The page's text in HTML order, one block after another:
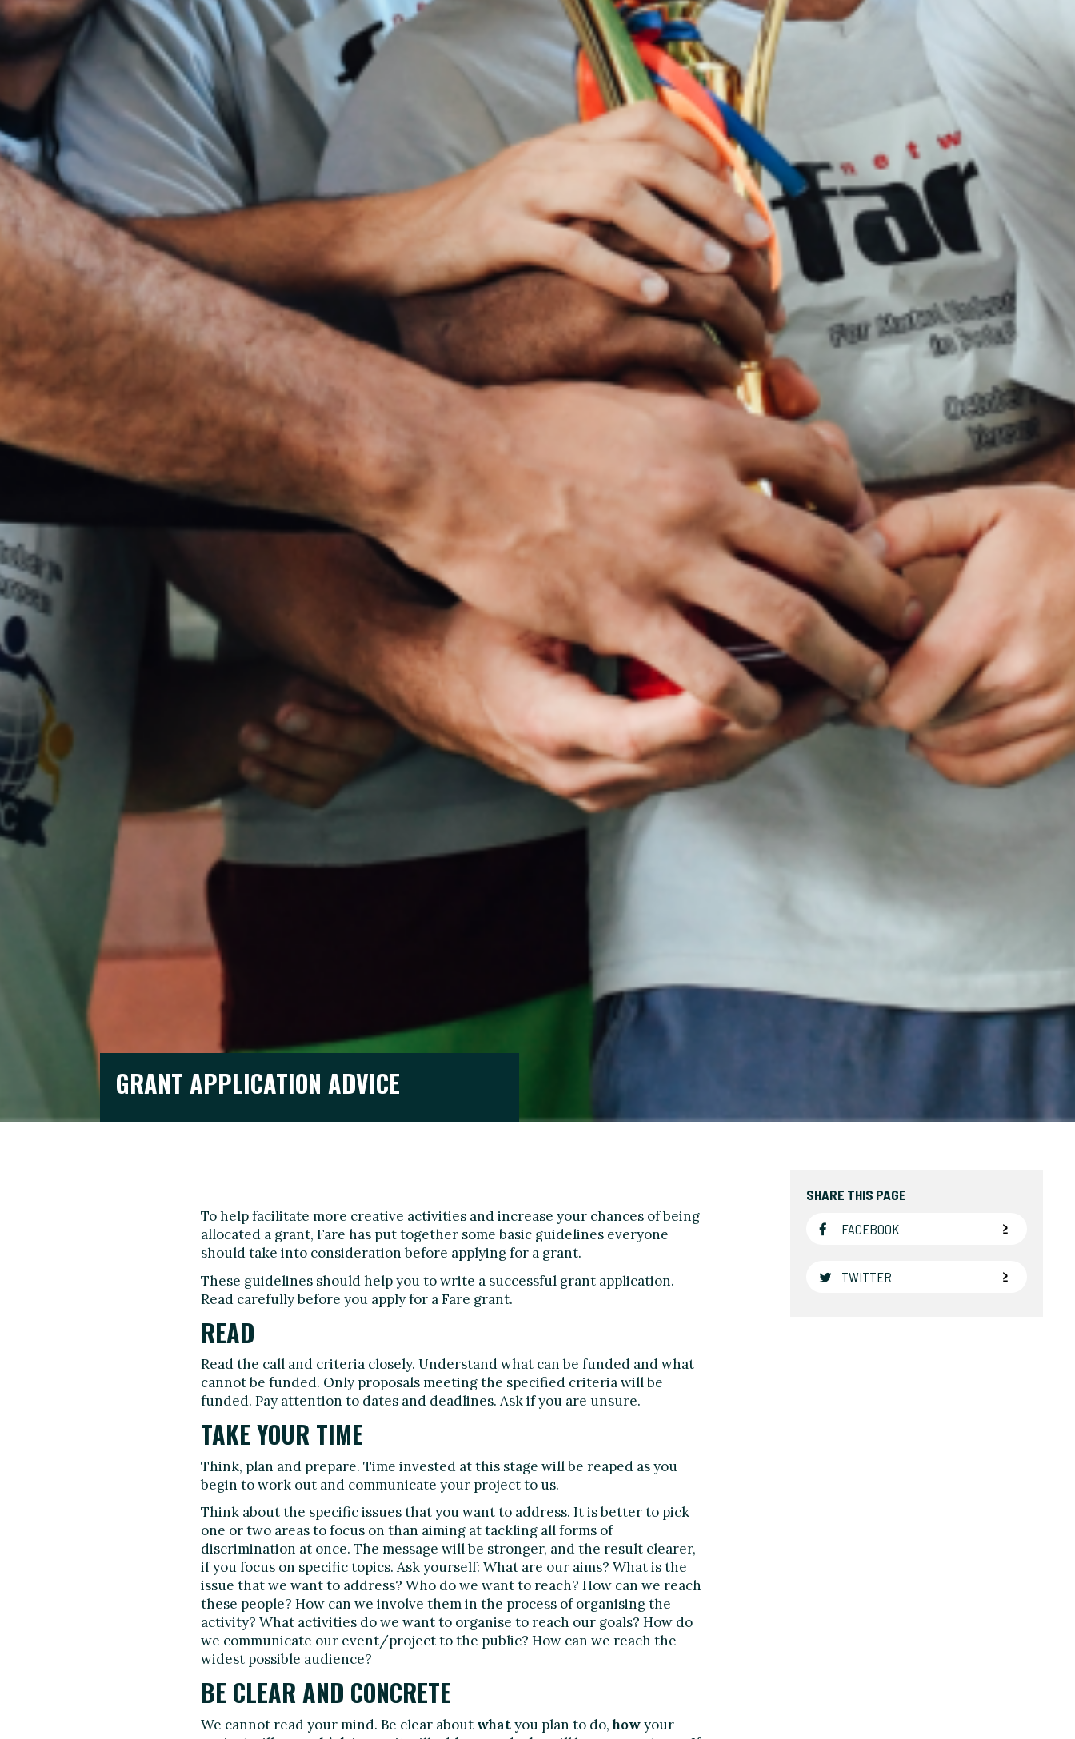
GRANT APPLICATION ADVICE
To help facilitate more creative activities and increase your chances of being
allocated a grant, Fare has put together some basic guidelines everyone
should take into consideration before applying for a grant.
These guidelines should help you to write a successful grant application.
Read carefully before you apply for a Fare grant.
READ
Read the call and criteria closely. Understand what can be funded and what
cannot be funded. Only proposals meeting the specified criteria will be
funded. Pay attention to dates and deadlines. Ask if you are unsure.
TAKE YOUR TIME
Think, plan and prepare. Time invested at this stage will be reaped as you
begin to work out and communicate your project to us.
Think about the specific issues that you want to address. It is better to pick
one or two areas to focus on than aiming at tackling all forms of
discrimination at once. The message will be stronger, and the result clearer,
if you focus on specific topics. Ask yourself: What are our aims? What is the
issue that we want to address? Who do we want to reach? How can we reach
these people? How can we involve them in the process of organising the
activity? What activities do we want to organise to reach our goals? How do
we communicate our event/project to the public? How can we reach the
widest possible audience?
BE CLEAR AND CONCRETE
We cannot read your mind. Be clear about whatyou plan to do,howyour
SHARE THIS PAGE
FACEBOOK
TWITTER